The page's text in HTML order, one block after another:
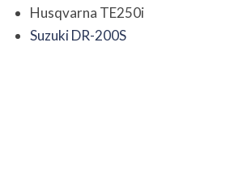
Husqvarna TE250i
Suzuki DR-200S